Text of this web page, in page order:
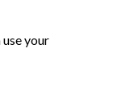
your